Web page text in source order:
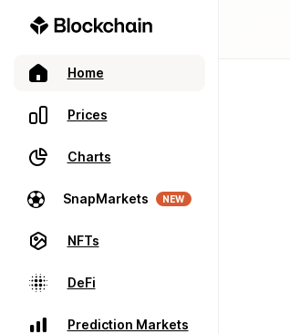
Home
Prices
Charts
SnapMarkets NEW
NFTs
DeFi
Prediction Markets